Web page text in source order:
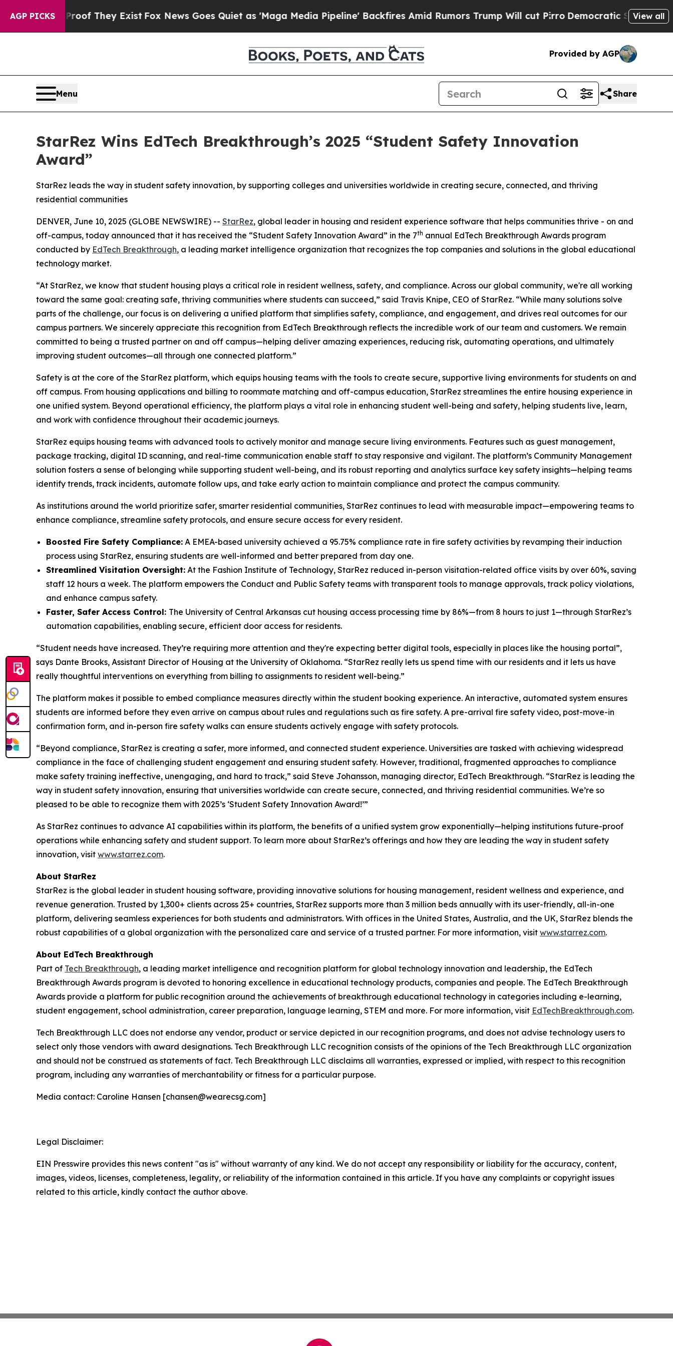
AGP PICKS
no Proof They Exist Fox News Goes Quiet as 'Maga Media Pipeline' Backfires Amid Rumors Trump Will cut Pirro Democratic Socialists ofView all
Provided by AGP
Menu Share
StarRez Wins EdTech Breakthrough’s 2025 “Student Safety Innovation
Award”
StarRez leads the way in student safety innovation, by supporting colleges and universities worldwide in creating secure, connected, and thriving
residential communities
DENVER, June 10, 2025 (GLOBE NEWSWIRE) -- StarRez, global leader in housing and resident experience software that helps communities thrive - on and
off-campus, today announced that it has received the “Student Safety Innovation Award” in the 7th annual EdTech Breakthrough Awards program
conducted by EdTech Breakthrough, a leading market intelligence organization that recognizes the top companies and solutions in the global educational
technology market.
“At StarRez, we know that student housing plays a critical role in resident wellness, safety, and compliance. Across our global community, we're all working
toward the same goal: creating safe, thriving communities where students can succeed,” said Travis Knipe, CEO of StarRez. “While many solutions solve
parts of the challenge, our focus is on delivering a unified platform that simplifies safety, compliance, and engagement, and drives real outcomes for our
campus partners. We sincerely appreciate this recognition from EdTech Breakthrough reflects the incredible work of our team and customers. We remain
committed to being a trusted partner on and off campus—helping deliver amazing experiences, reducing risk, automating operations, and ultimately
improving student outcomes—all through one connected platform.”
Safety is at the core of the StarRez platform, which equips housing teams with the tools to create secure, supportive living environments for students on and
off campus. From housing applications and billing to roommate matching and off-campus education, StarRez streamlines the entire housing experience in
one unified system. Beyond operational efficiency, the platform plays a vital role in enhancing student well-being and safety, helping students live, learn,
and work with confidence throughout their academic journeys.
StarRez equips housing teams with advanced tools to actively monitor and manage secure living environments. Features such as guest management,
package tracking, digital ID scanning, and real-time communication enable staff to stay responsive and vigilant. The platform’s Community Management
solution fosters a sense of belonging while supporting student well-being, and its robust reporting and analytics surface key safety insights—helping teams
identify trends, track incidents, automate follow ups, and take early action to maintain compliance and protect the campus community.
As institutions around the world prioritize safer, smarter residential communities, StarRez continues to lead with measurable impact—empowering teams to
enhance compliance, streamline safety protocols, and ensure secure access for every resident.
Boosted Fire Safety Compliance: A EMEA-based university achieved a 95.75% compliance rate in fire safety activities by revamping their induction
process using StarRez, ensuring students are well-informed and better prepared from day one.
Streamlined Visitation Oversight: At the Fashion Institute of Technology, StarRez reduced in-person visitation-related office visits by over 60%, saving
staff 12 hours a week. The platform empowers the Conduct and Public Safety teams with transparent tools to manage approvals, track policy violations,
and enhance campus safety.
Faster, Safer Access Control: The University of Central Arkansas cut housing access processing time by 86%—from 8 hours to just 1—through StarRez’s
automation capabilities, enabling secure, efficient door access for residents.
“Student needs have increased. They’re requiring more attention and they're expecting better digital tools, especially in places like the housing portal”,
says Dante Brooks, Assistant Director of Housing at the University of Oklahoma. “StarRez really lets us spend time with our residents and it lets us have
really thoughtful interventions on everything from billing to assignments to resident well-being.”
The platform makes it possible to embed compliance measures directly within the student booking experience. An interactive, automated system ensures
students are informed before they even arrive on campus about rules and regulations such as fire safety. A pre-arrival fire safety video, post-move-in
confirmation form, and in-person fire safety walks can ensure students actively engage with safety protocols.
“Beyond compliance, StarRez is creating a safer, more informed, and connected student experience. Universities are tasked with achieving widespread
compliance in the face of challenging student engagement and ensuring student safety. However, traditional, fragmented approaches to compliance
make safety training ineffective, unengaging, and hard to track,” said Steve Johansson, managing director, EdTech Breakthrough. “StarRez is leading the
way in student safety innovation, ensuring that universities worldwide can create secure, connected, and thriving residential communities. We’re so
pleased to be able to recognize them with 2025’s ‘Student Safety Innovation Award!’”
As StarRez continues to advance AI capabilities within its platform, the benefits of a unified system grow exponentially—helping institutions future-proof
operations while enhancing safety and student support. To learn more about StarRez’s offerings and how they are leading the way in student safety
innovation, visit www.starrez.com.
About StarRez
StarRez is the global leader in student housing software, providing innovative solutions for housing management, resident wellness and experience, and
revenue generation. Trusted by 1,300+ clients across 25+ countries, StarRez supports more than 3 million beds annually with its user-friendly, all-in-one
platform, delivering seamless experiences for both students and administrators. With offices in the United States, Australia, and the UK, StarRez blends the
robust capabilities of a global organization with the personalized care and service of a trusted partner. For more information, visit www.starrez.com.
About EdTech Breakthrough
Part of Tech Breakthrough, a leading market intelligence and recognition platform for global technology innovation and leadership, the EdTech
Breakthrough Awards program is devoted to honoring excellence in educational technology products, companies and people. The EdTech Breakthrough
Awards provide a platform for public recognition around the achievements of breakthrough educational technology in categories including e-learning,
student engagement, school administration, career preparation, language learning, STEM and more. For more information, visit EdTechBreakthrough.com.
Tech Breakthrough LLC does not endorse any vendor, product or service depicted in our recognition programs, and does not advise technology users to
select only those vendors with award designations. Tech Breakthrough LLC recognition consists of the opinions of the Tech Breakthrough LLC organization
and should not be construed as statements of fact. Tech Breakthrough LLC disclaims all warranties, expressed or implied, with respect to this recognition
program, including any warranties of merchantability or fitness for a particular purpose.
Media contact: Caroline Hansen [chansen@wearecsg.com]
Legal Disclaimer:
EIN Presswire provides this news content "as is" without warranty of any kind. We do not accept any responsibility or liability for the accuracy, content,
images, videos, licenses, completeness, legality, or reliability of the information contained in this article. If you have any complaints or copyright issues
related to this article, kindly contact the author above.